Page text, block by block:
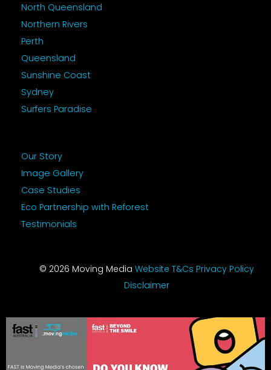
North Queensland
Northern Rivers
Perth
Queensland
Sunshine Coast
Sydney
Surfers Paradise
Our Story
Image Gallery
Case Studies
Eco Partnership with Reforest
Testimonials
© 2026 Moving MediaWebsite T&Cs Privacy Policy
Disclaimer